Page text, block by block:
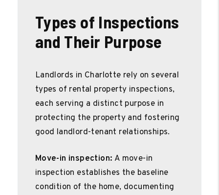
Types of Inspections
and Their Purpose
Landlords in Charlotte rely on several
types of rental property inspections,
each serving a distinct purpose in
protecting the property and fostering
good landlord-tenant relationships.
Move-in inspection: A move-in
inspection establishes the baseline
condition of the home, documenting